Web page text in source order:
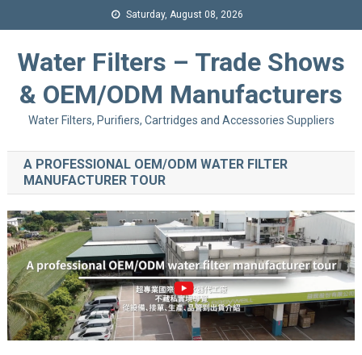
Saturday, August 08, 2026
Water Filters – Trade Shows
& OEM/ODM Manufacturers
Water Filters, Purifiers, Cartridges and Accessories Suppliers
A PROFESSIONAL OEM/ODM WATER FILTER
MANUFACTURER TOUR